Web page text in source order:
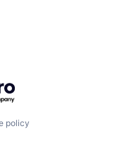
policy